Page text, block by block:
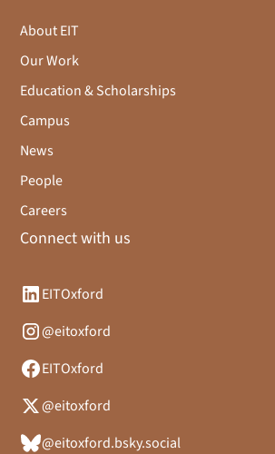
About EIT
Our Work
Education & Scholarships
Campus
News
People
Careers
Connect with us
EITOxford
@eitoxford
EITOxford
@eitoxford
@eitoxford.bsky.social